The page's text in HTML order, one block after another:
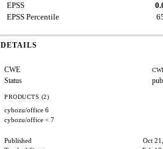
EPSS
EPSS Percentile
DETAILS
CWE
Status
PRODUCTS (2)
cybozu/office 6
cybozu/office < 7
Published
Oct